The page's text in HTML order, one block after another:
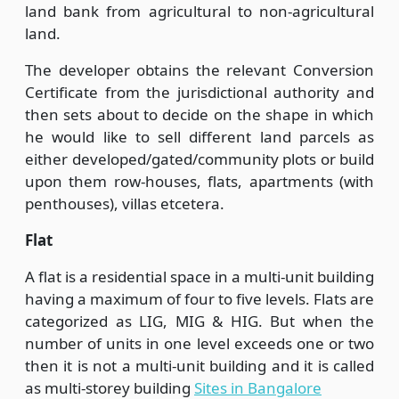
land bank from agricultural to non-agricultural
land.
The developer obtains the relevant Conversion
Certificate from the jurisdictional authority and
then sets about to decide on the shape in which
he would like to sell different land parcels as
either developed/gated/community plots or build
upon them row-houses, flats, apartments (with
penthouses), villas etcetera.
Flat
A flat is a residential space in a multi-unit building
having a maximum of four to five levels. Flats are
categorized as LIG, MIG & HIG. But when the
number of units in one level exceeds one or two
then it is not a multi-unit building and it is called
as multi-storey building Sites in Bangalore